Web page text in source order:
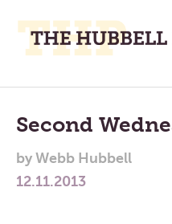
Place
To
Think,
and
Main
Menu
Second
byWebb Hubbell
12.11.2013